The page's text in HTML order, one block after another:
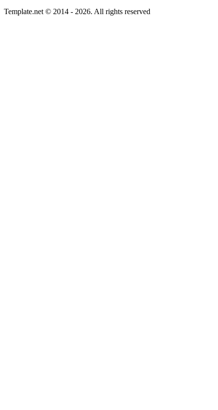
Template.net © 2014 - 2026. All rights reserved